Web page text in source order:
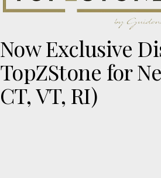
Now Exclusive
TopZStone for
CT, VT, RI)